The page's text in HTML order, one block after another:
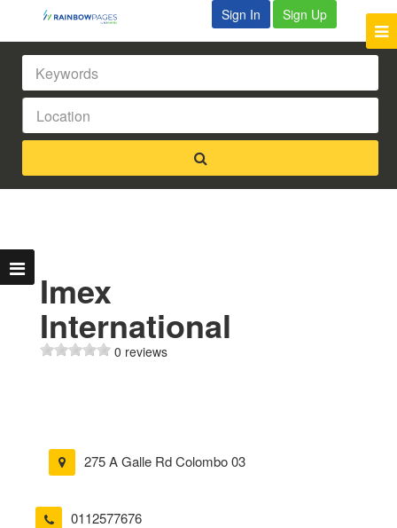
Sign In Sign Up
Imex
International
0 reviews
275 A Galle Rd Colombo 03
0112577676